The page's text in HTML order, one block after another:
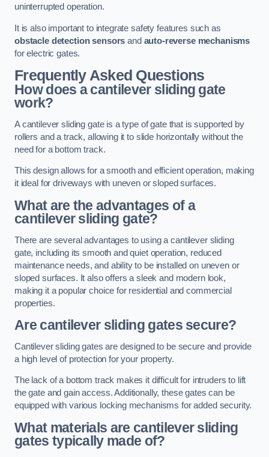
uninterrupted operation.
It is also important to integrate safety features such as
obstacle detection sensors and auto-reverse mechanisms
for electric gates.
Frequently Asked Questions
How does a cantilever sliding gate
work?
A cantilever sliding gate is a type of gate that is supported by
rollers and a track, allowing it to slide horizontally without the
need for a bottom track.
This design allows for a smooth and efficient operation, making
it ideal for driveways with uneven or sloped surfaces.
What are the advantages of a
cantilever sliding gate?
There are several advantages to using a cantilever sliding
gate, including its smooth and quiet operation, reduced
maintenance needs, and ability to be installed on uneven or
sloped surfaces. It also offers a sleek and modern look,
making it a popular choice for residential and commercial
properties.
Are cantilever sliding gates secure?
Cantilever sliding gates are designed to be secure and provide
a high level of protection for your property.
The lack of a bottom track makes it difficult for intruders to lift
the gate and gain access. Additionally, these gates can be
equipped with various locking mechanisms for added security.
What materials are cantilever sliding
gates typically made of?